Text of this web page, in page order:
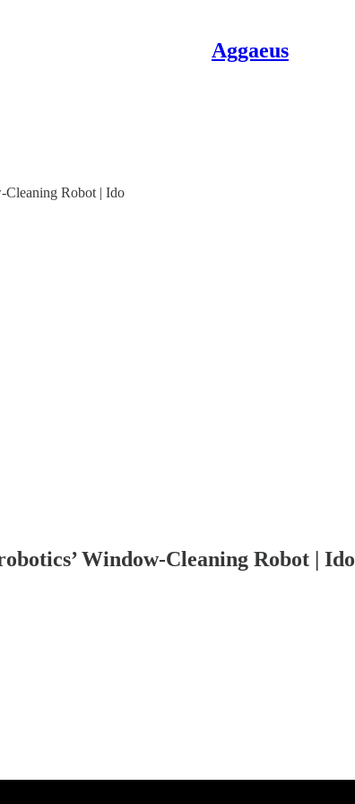
Aggaeus
Cleaning Robot | Ido
Window-Cleaning Robot | Ido